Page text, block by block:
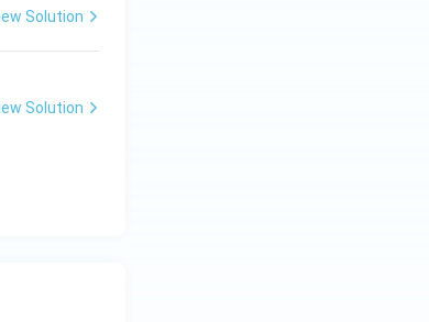
Solution
Solution